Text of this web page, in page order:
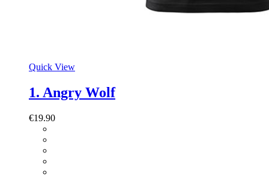
Quick View
1. Angry Wolf
€19.90